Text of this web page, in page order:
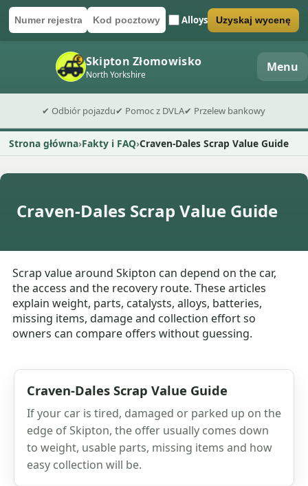
Numer rejestracyjny
Kod pocztowyAlloys
Wyślij formularz wyceny Uzyskaj wycenę
Skipton Złomowisko
North Yorkshire Menu
✔ Odbiór pojazdu✔ Pomoc z DVLA✔ Przelew bankowy
Strona główna Fakty i FAQ Craven-Dales Scrap Value Guide
Craven-Dales Scrap Value Guide
Scrap value around Skipton can depend on the car,
the access and the recovery route. These articles
explain weight, parts, catalysts, alloys, batteries,
missing items, damage and collection effort so
owners can compare offers without guessing.
Craven-Dales Scrap Value Guide
If your car is tired, damaged or parked up on the
edge of Skipton, the offer usually comes down
to weight, usable parts, missing items and how
easy collection will be.